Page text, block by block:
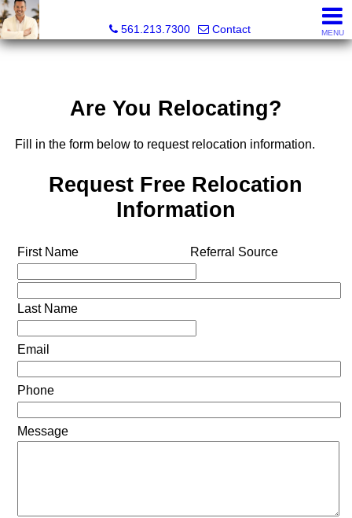
561.213.7300
Contact MENU
Are You Relocating?
Fill in the form below to request relocation information.
Request Free Relocation
Information
First Name Referral Source
Last Name
Email
Phone
Message